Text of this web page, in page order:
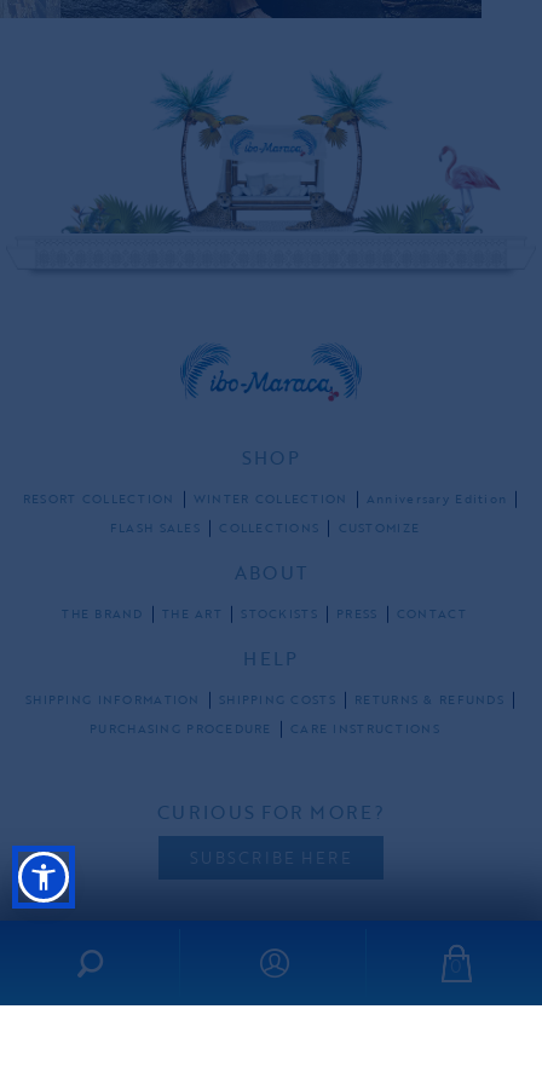
0
SHOP
RESORT COLLECTION WINTER COLLECTION
Anniversary Edition
FLASH SALES
COLLECTIONS CUSTOMIZE
ABOUT
THE BRAND THE ART STOCKISTS PRESS CONTACT
HELP
SHIPPING INFORMATION SHIPPING COSTS
RETURNS & REFUNDS
PURCHASING PROCEDURE
CARE INSTRUCTIONS
CURIOUS FOR MORE?
SUBSCRIBE HERE
FOLLOW US